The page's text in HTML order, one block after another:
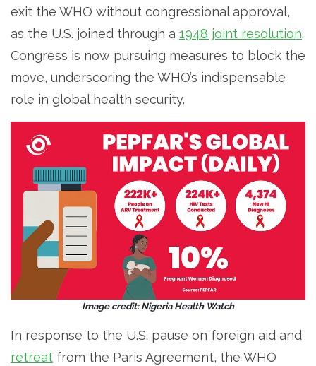
exit the WHO without congressional approval,
as the U.S. joined through a 1948 joint resolution.
Congress is now pursuing measures to block the
move, underscoring the WHO’s indispensable
role in global health security.
Image credit: Nigeria Health Watch
In response to the U.S. pause on foreign aid and
retreat from the Paris Agreement, the WHO